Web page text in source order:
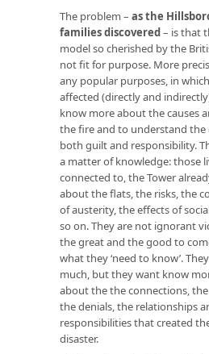
The problem – as the
families discovered– is that
model so cherished by the
not fit for purpose. More
any popular purposes, in
affected (directly and
know more about the causes
the fire and to understand
both guilt and responsibility.
a matter of knowledge: those
connected to, the Tower
about the flats, the risks, the
of austerity, the effects of
so on. They are not ignorant
the great and the good to
what they ‘need to know’.
much, but they want know
about the the connections,
the denials, the relationships
responsibilities that created
disaster.